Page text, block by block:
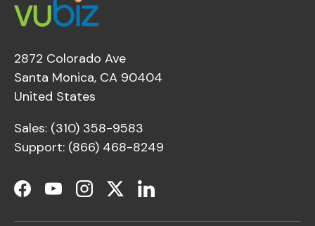
2872 Colorado Ave
Santa Monica, CA 90404
United States
Sales: (310) 358-9583
Support: (866) 468-8249
Facebook
YouTubeInstagram
TwitterLinkedIn